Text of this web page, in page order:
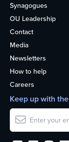
Synagogues
OU Leadership
Contact
Media
Newsletters
How to help
Careers
Keep up with